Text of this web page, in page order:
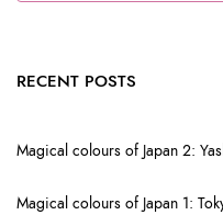
RECENT POSTS
Magical colours of Japan 2:
Magical colours of Japan 1: